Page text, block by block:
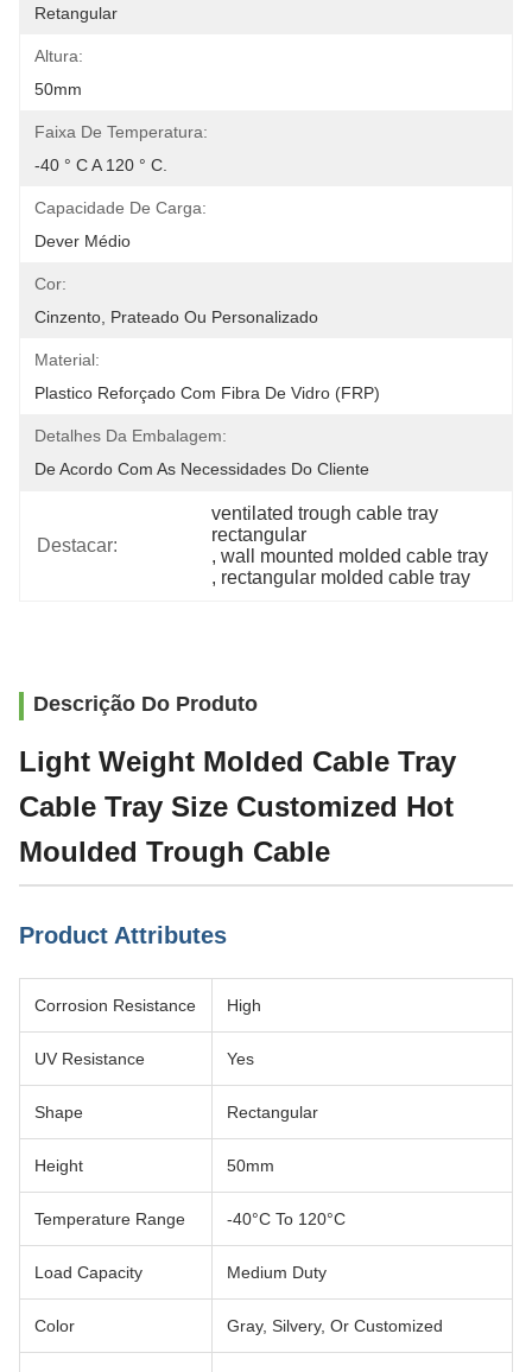
Retangular
Altura:
50mm
Faixa De Temperatura:
-40 ° C A 120 ° C.
Capacidade De Carga:
Dever Médio
Cor:
Cinzento, Prateado Ou Personalizado
Material:
Plastico Reforçado Com Fibra De Vidro (FRP)
Detalhes Da Embalagem:
De Acordo Com As Necessidades Do Cliente
Destacar:
ventilated trough cable tray
rectangular
, wall mounted molded cable tray
, rectangular molded cable tray
Descrição Do Produto
Light Weight Molded Cable Tray
Cable Tray Size Customized Hot
Moulded Trough Cable
Product Attributes
Corrosion Resistance High
UV Resistance Yes
Shape Rectangular
Height 50mm
Temperature Range -40°C To 120°C
Load Capacity Medium Duty
Color Gray, Silvery, Or Customized